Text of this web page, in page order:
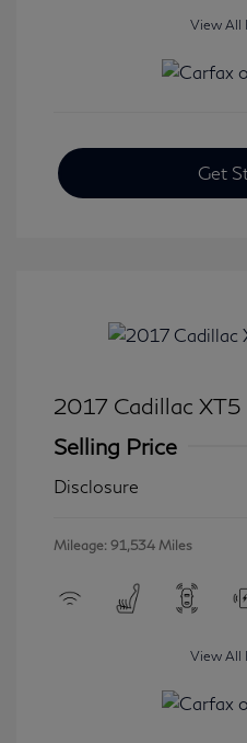
View All
Get
2017 Cadillac
Selling Price
Disclosure
Mileage: 91,534 Miles
View All